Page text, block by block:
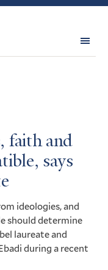
faith and
says
ideologies, and
should determine
laureate and
during a recent